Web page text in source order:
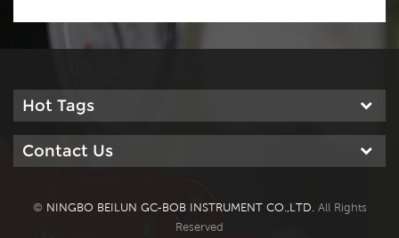
Hot Tags
Contact Us
© NINGBO BEILUN GC-BOB INSTRUMENT CO.,LTD. All Rights
Reserved